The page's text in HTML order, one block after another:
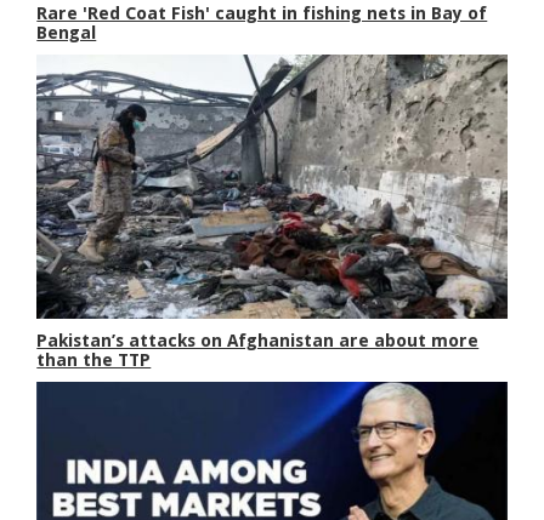
Rare 'Red Coat Fish' caught in fishing nets in Bay of
Bengal
Pakistan’s attacks on Afghanistan are about more
than the TTP